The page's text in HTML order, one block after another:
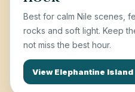
Best for calm Nile scenes,
rocks and soft light. Keep
not miss the best hour.
View Elephantine Island